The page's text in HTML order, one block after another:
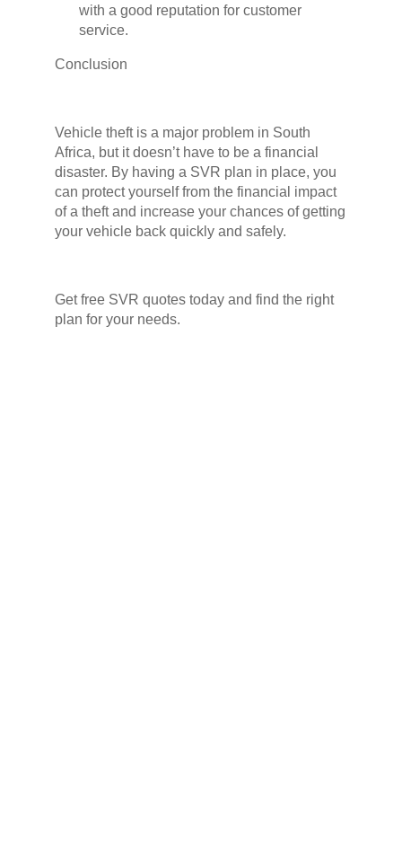
with a good reputation for customer
service.
Conclusion
Vehicle theft is a major problem in South
Africa, but it doesn’t have to be a financial
disaster. By having a SVR plan in place, you
can protect yourself from the financial impact
of a theft and increase your chances of getting
your vehicle back quickly and safely.
Get free SVR quotes today and find the right
plan for your needs.